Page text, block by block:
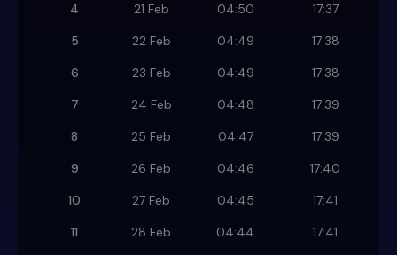
4
21 Feb 04:50
17:37
5
22 Feb 04:49
17:38
6
23 Feb 04:49
17:38
7
24 Feb 04:48
17:39
8
25 Feb 04:47
17:39
9
26 Feb 04:46
17:40
10
27 Feb 04:45
17:41
11
28 Feb 04:44
17:41